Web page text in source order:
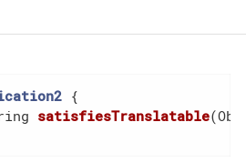
{
satisfiesTranslatable